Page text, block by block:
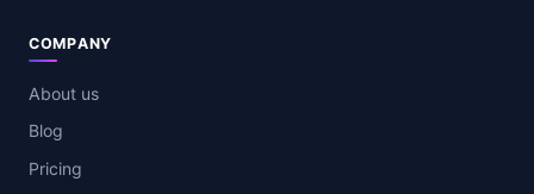
COMPANY
About us
Blog
Pricing